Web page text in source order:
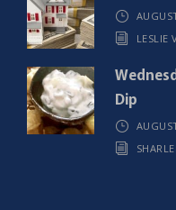
LESLIE
Dip